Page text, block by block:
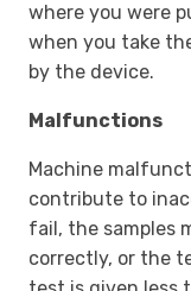
where you were
when you take
by the device.
Malfunctions
Machine
contribute to
fail, the samples
correctly, or the